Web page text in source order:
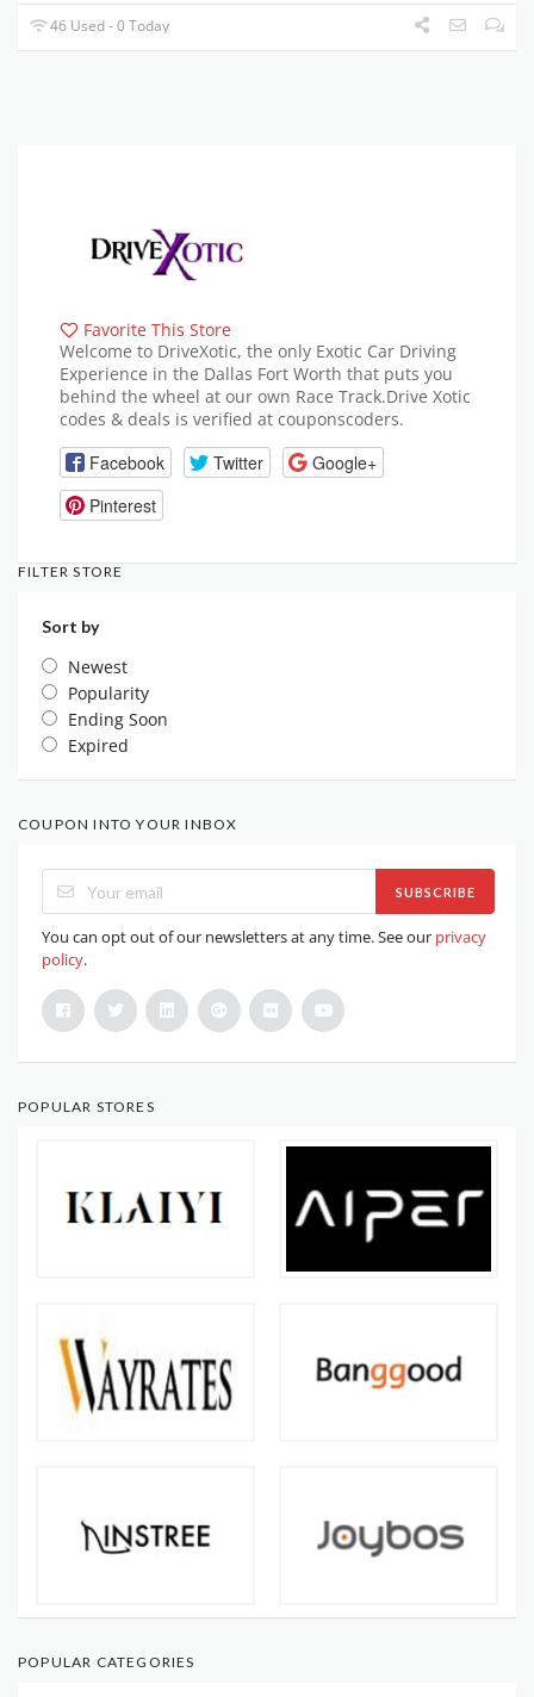
46 Used - 0 Today
Favorite This Store
Welcome to DriveXotic, the only Exotic Car Driving
Experience in the Dallas Fort Worth that puts you
behind the wheel at our own Race Track.Drive Xotic
codes & deals is verified at couponscoders.
Facebook Twitter
Google+
Pinterest
FILTER STORE
Sort by
Newest
Popularity
Ending Soon
Expired
COUPON INTO YOUR INBOX
SUBSCRIBE
You can opt out of our newsletters at any time. See our privacy
policy.
POPULAR STORES
POPULAR CATEGORIES